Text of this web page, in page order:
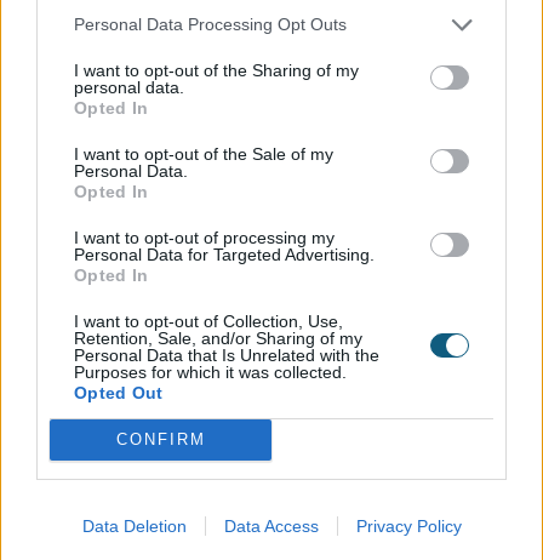
Personal Data Processing Opt Outs
I want to opt-out of the Sharing of my
personal data.
Opted In
I want to opt-out of the Sale of my
Personal Data.
Opted In
I want to opt-out of processing my
Personal Data for Targeted Advertising.
Opted In
I want to opt-out of Collection, Use,
Retention, Sale, and/or Sharing of my
Personal Data that Is Unrelated with the
Purposes for which it was collected.
Opted Out
CONFIRM
Data Deletion Data Access Privacy Policy
01494 355 014
enquiry@origin-global.com
HEAD OFFICE
High Wycombe, Buckinghamshire, UK
WAYS TO GET IN TOUCH